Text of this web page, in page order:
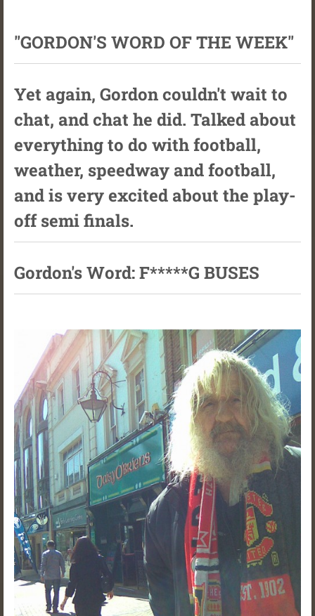
"GORDON'S WORD OF THE WEEK"
Yet again, Gordon couldn't wait to
chat, and chat he did. Talked about
everything to do with football,
weather, speedway and football,
and is very excited about the play-
off semi finals.
Gordon's Word: F*****G BUSES